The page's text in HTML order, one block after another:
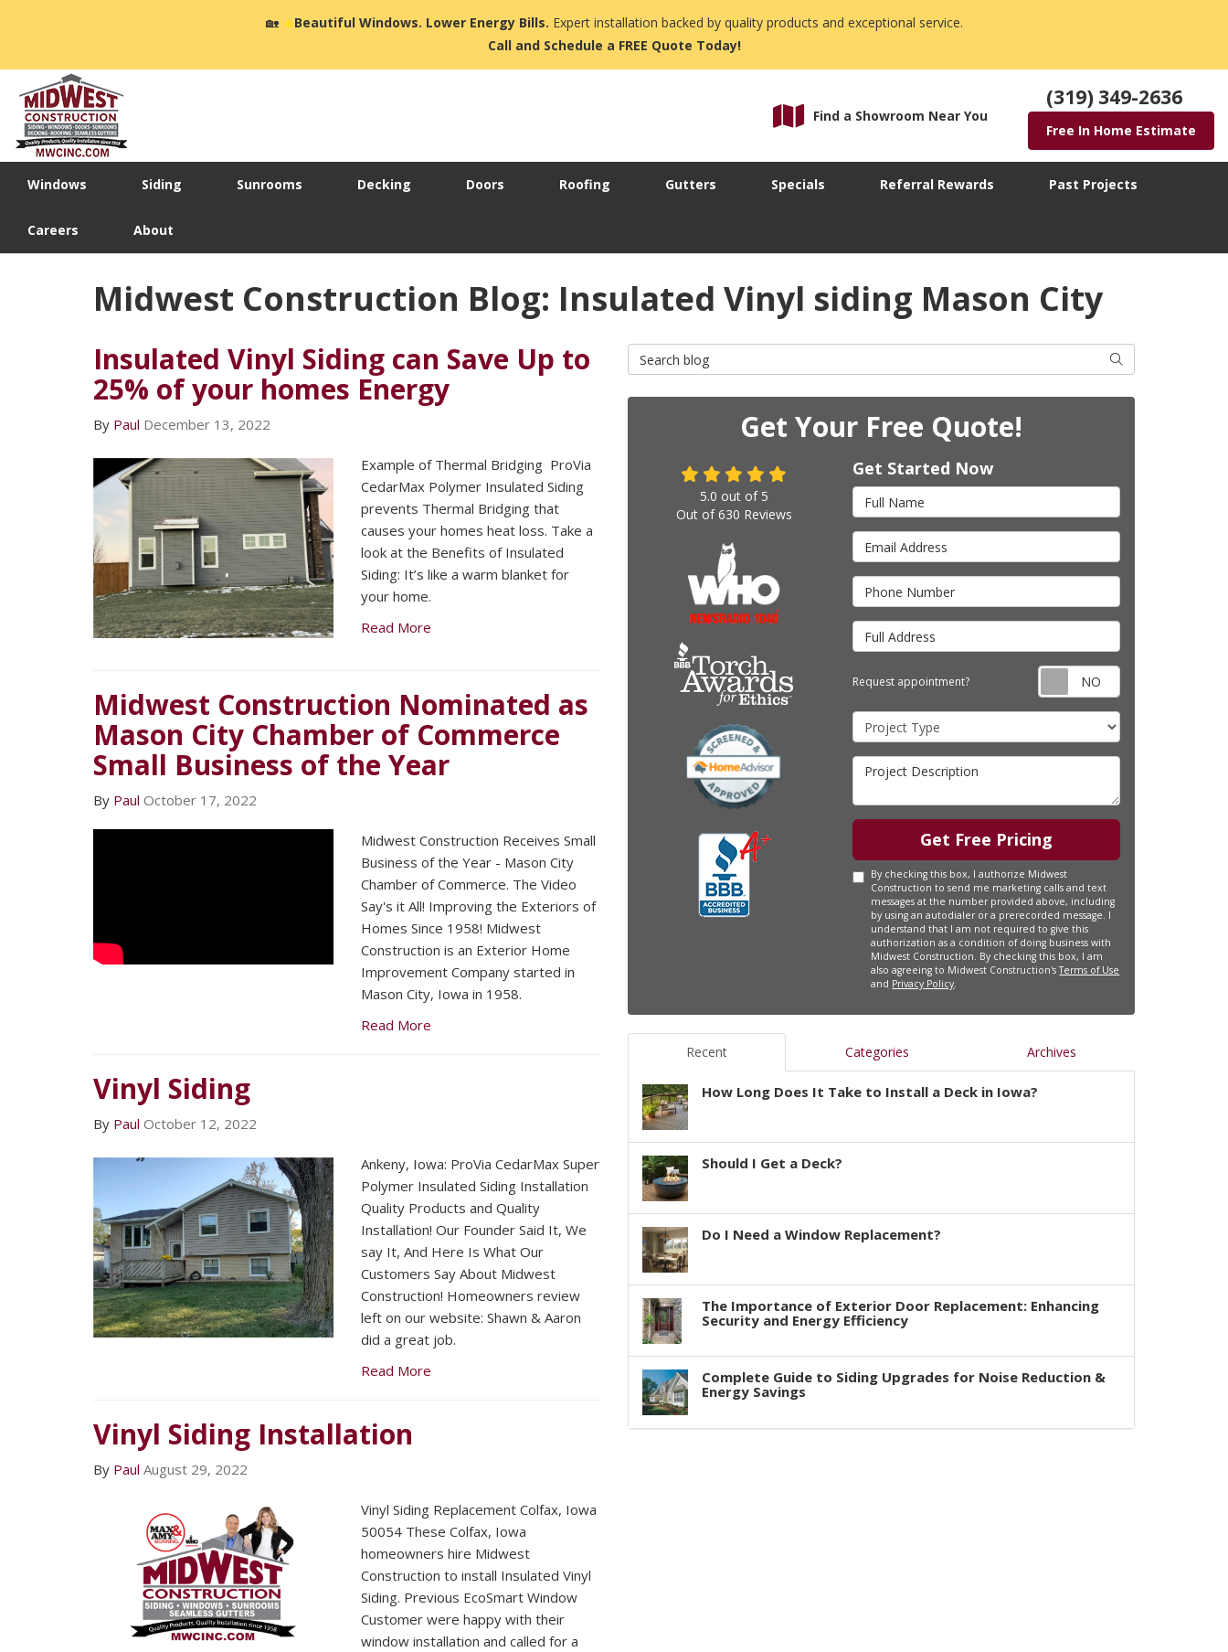
🏡☀️Beautiful Windows. Lower Energy Bills. Expert installation backed by quality products and exceptional service.
Call and Schedule a FREE Quote Today!
Find a Showroom Near You
(319) 349-2636
Free In Home Estimate
Windows Siding Sunrooms Decking Doors Roofing Gutters Specials Referral Rewards Past Projects
Careers About
Midwest Construction Blog: Insulated Vinyl siding Mason City
Insulated Vinyl Siding can Save Up to
25% of your homes Energy
By Paul December 13, 2022
​Example of Thermal Bridging ​ ProVia
CedarMax Polymer Insulated Siding
prevents Thermal Bridging that
causes your homes heat loss. Take a
look at the Benefits of Insulated
Siding: It’s like a warm blanket for
your home.
Read More
Midwest Construction Nominated as
Mason City Chamber of Commerce
Small Business of the Year
By Paul October 17, 2022
Midwest Construction Receives Small
Business of the Year - Mason City
Chamber of Commerce. The Video
Say's it All! Improving the Exteriors of
Homes Since 1958! Midwest
Construction is an Exterior Home
Improvement Company started in
Mason City, Iowa in 1958.
Read More
Vinyl Siding
By Paul October 12, 2022
Ankeny, Iowa: ProVia CedarMax Super
Polymer Insulated Siding Installation
Quality Products and Quality
Installation! Our Founder Said It, We
say It, And Here Is What Our
Customers Say About Midwest
Construction! Homeowners review
left on our website: Shawn & Aaron
did a great job.
Read More
Vinyl Siding Installation
By Paul August 29, 2022
Vinyl Siding Replacement Colfax, Iowa
50054 These Colfax, Iowa
homeowners hire Midwest
Construction to install Insulated Vinyl
Siding. Previous EcoSmart Window
Customer were happy with their
window installation and called for a
Search Blog Search
Get Your Free Quote!
Get Started Now
Full Name
Email Address
Phone Number
Full Address
Request appointment? Request
Project Type
Project Description
Get Free Pricing
By checking this box, I authorize Midwest
Construction to send me marketing calls and text
messages at the number provided above, including
by using an autodialer or a prerecorded message. I
understand that I am not required to give this
authorization as a condition of doing business with
Midwest Construction. By checking this box, I am
also agreeing to Midwest Construction'sTerms of Use
and Privacy Policy.
5.0 out of 5
Out of630 Reviews
Recent Categories Archives
How Long Does It Take to Install a Deck in Iowa?
Should I Get a Deck?
Do I Need a Window Replacement?
The Importance of Exterior Door Replacement: Enhancing
Security and Energy Efficiency
Complete Guide to Siding Upgrades for Noise Reduction &
Energy Savings